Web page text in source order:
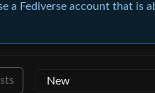
a Fediverse account that is